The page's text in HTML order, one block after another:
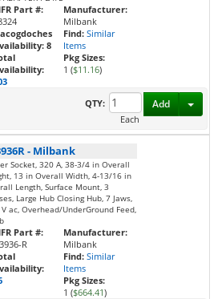
Part #:
8
Manufacturer:
Milbank
Find: Similar
Items
Pkg Sizes:
1 ($11.16)
QTY:
Each
Add
- Milbank
Socket, 320 A, 38-3/4 in Overall
13 in Overall Width, 4-13/16 in
Length, Surface Mount, 3
Large Hub Closing Hub, 7 Jaws,
ac, Overhead/UnderGround Feed,
Part #:
R
Manufacturer:
Milbank
Find: Similar
Items
Pkg Sizes:
1 ($664.41)